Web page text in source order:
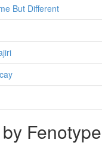
But Different
Fenotype